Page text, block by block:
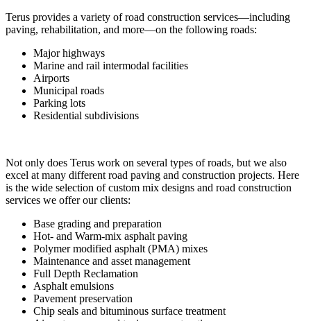
Terus provides a variety of road construction services—including
paving, rehabilitation, and more—on the following roads:
Major highways
Marine and rail intermodal facilities
Airports
Municipal roads
Parking lots
Residential subdivisions
Not only does Terus work on several types of roads, but we also
excel at many different road paving and construction projects. Here
is the wide selection of custom mix designs and road construction
services we offer our clients:
Base grading and preparation
Hot- and Warm-mix asphalt paving
Polymer modified asphalt (PMA) mixes
Maintenance and asset management
Full Depth Reclamation
Asphalt emulsions
Pavement preservation
Chip seals and bituminous surface treatment